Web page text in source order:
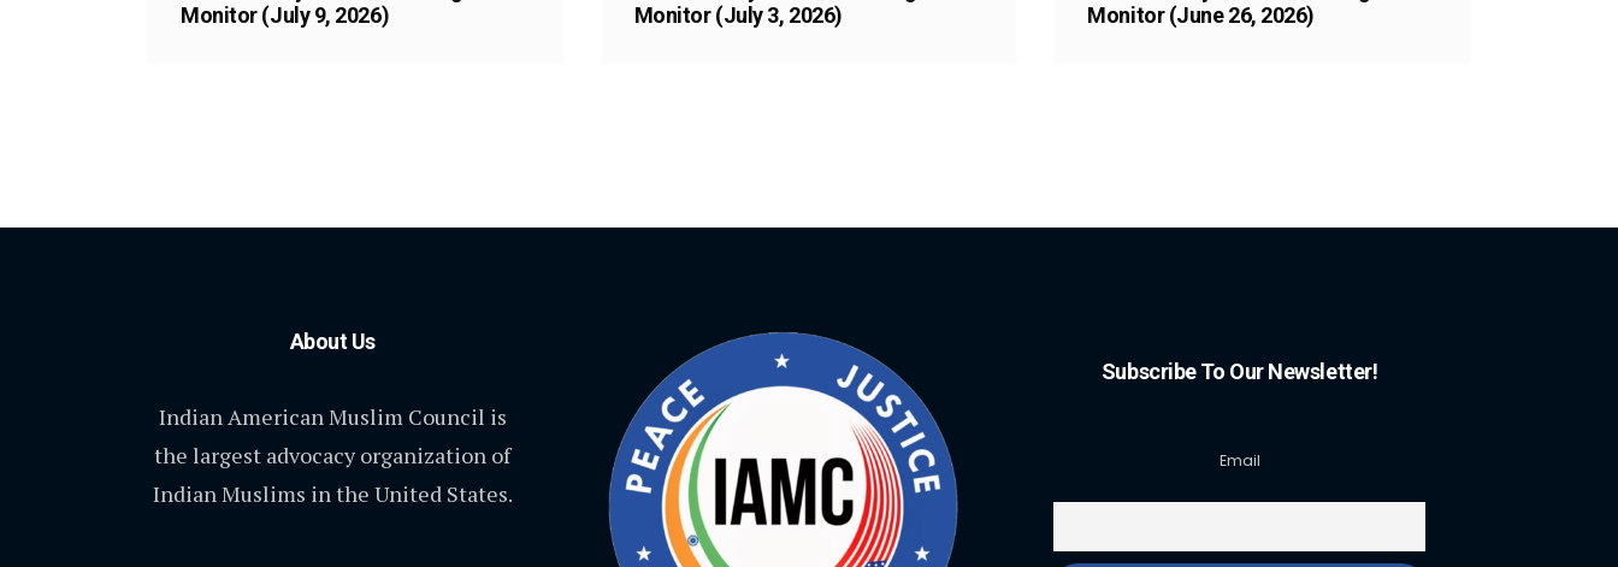
Monitor (July 9, 2026)
Monitor (July 3, 2026)
Monitor (June 26, 2026)
About Us
Indian American Muslim Council is
the largest advocacy organization of
Indian Muslims in the United States.
Subscribe To Our Newsletter!
Email